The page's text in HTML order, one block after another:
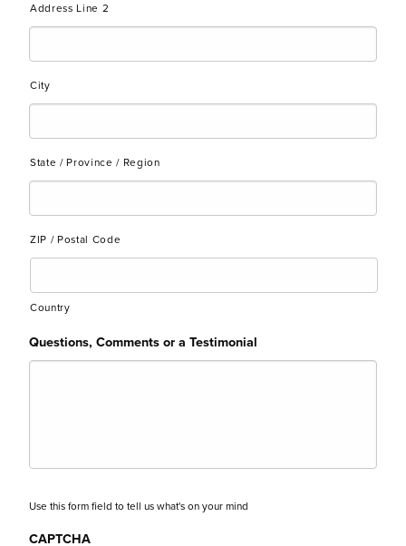
Address Line 2
City
State / Province / Region
ZIP / Postal Code
Country
Questions, Comments or a Testimonial
Use this form field to tell us what's on your mind
CAPTCHA